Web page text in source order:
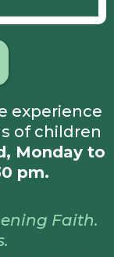
experience
of children
Monday to
pm.
Faith.